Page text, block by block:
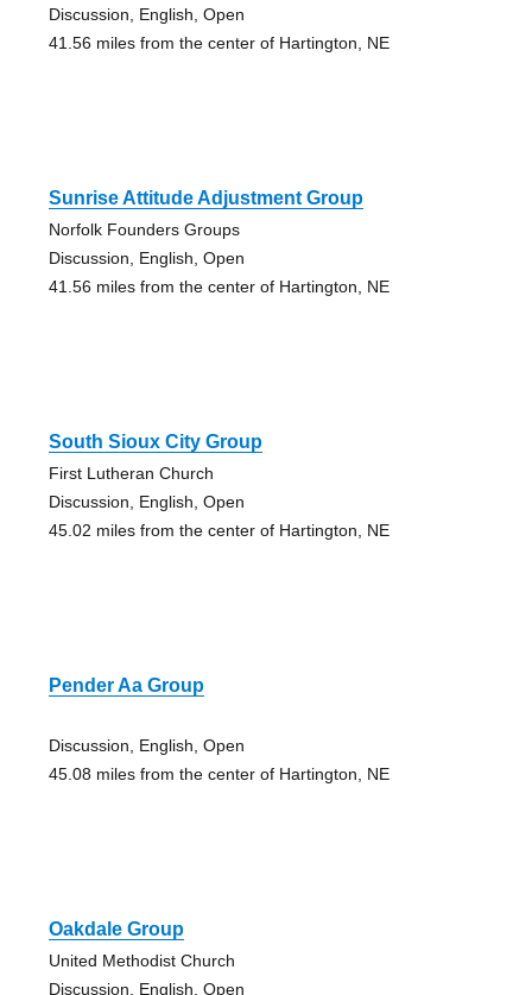
Discussion, English, Open
41.56 miles from the center of Hartington, NE
Sunrise Attitude Adjustment Group
Norfolk Founders Groups
Discussion, English, Open
41.56 miles from the center of Hartington, NE
South Sioux City Group
First Lutheran Church
Discussion, English, Open
45.02 miles from the center of Hartington, NE
Pender Aa Group
Discussion, English, Open
45.08 miles from the center of Hartington, NE
Oakdale Group
United Methodist Church
Discussion, English, Open